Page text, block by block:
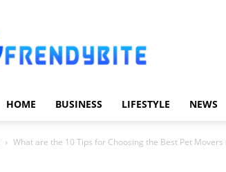
HOME BUSINESS LIFESTYLE NEWS
What are the 10 Tips for Choosing the Best Pet Movers